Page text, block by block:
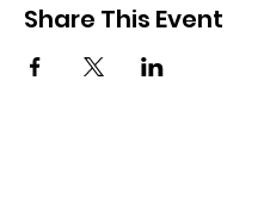
Share This Event